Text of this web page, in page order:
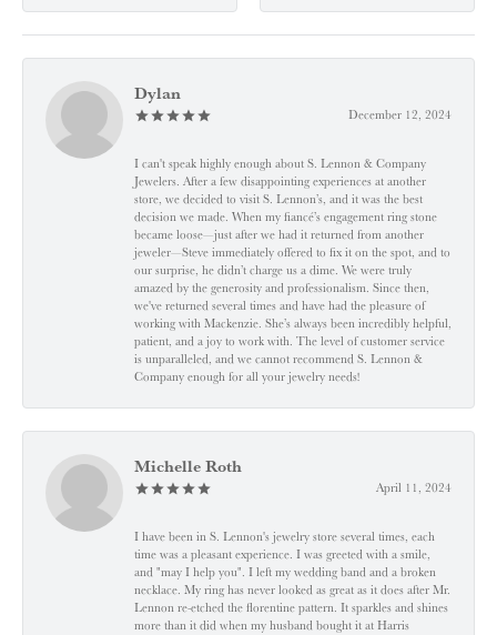
Dylan
December 12, 2024
I can't speak highly enough about S. Lennon & Company
Jewelers. After a few disappointing experiences at another
store, we decided to visit S. Lennon’s, and it was the best
decision we made. When my fiancé’s engagement ring stone
became loose—just after we had it returned from another
jeweler—Steve immediately offered to fix it on the spot, and to
our surprise, he didn’t charge us a dime. We were truly
amazed by the generosity and professionalism. Since then,
we've returned several times and have had the pleasure of
working with Mackenzie. She’s always been incredibly helpful,
patient, and a joy to work with. The level of customer service
is unparalleled, and we cannot recommend S. Lennon &
Company enough for all your jewelry needs!
Michelle Roth
April 11, 2024
I have been in S. Lennon's jewelry store several times, each
time was a pleasant experience. I was greeted with a smile,
and "may I help you". I left my wedding band and a broken
necklace. My ring has never looked as great as it does after Mr.
Lennon re-etched the florentine pattern. It sparkles and shines
more than it did when my husband bought it at Harris